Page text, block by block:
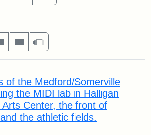
display per page
as:
Gallery MasonrySlideshow
of the Medford/Somerville
the MIDI lab in Halligan
Arts Center, the front of
the athletic fields.